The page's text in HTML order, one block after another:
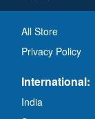
All Store
Privacy Policy
International:
India